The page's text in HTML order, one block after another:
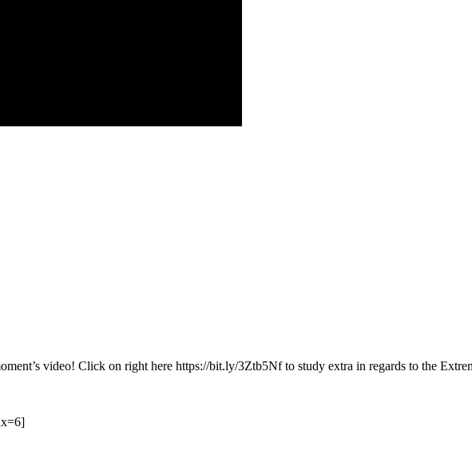
video! Click on right here https://bit.ly/3Ztb5Nf to study extra in regards to the